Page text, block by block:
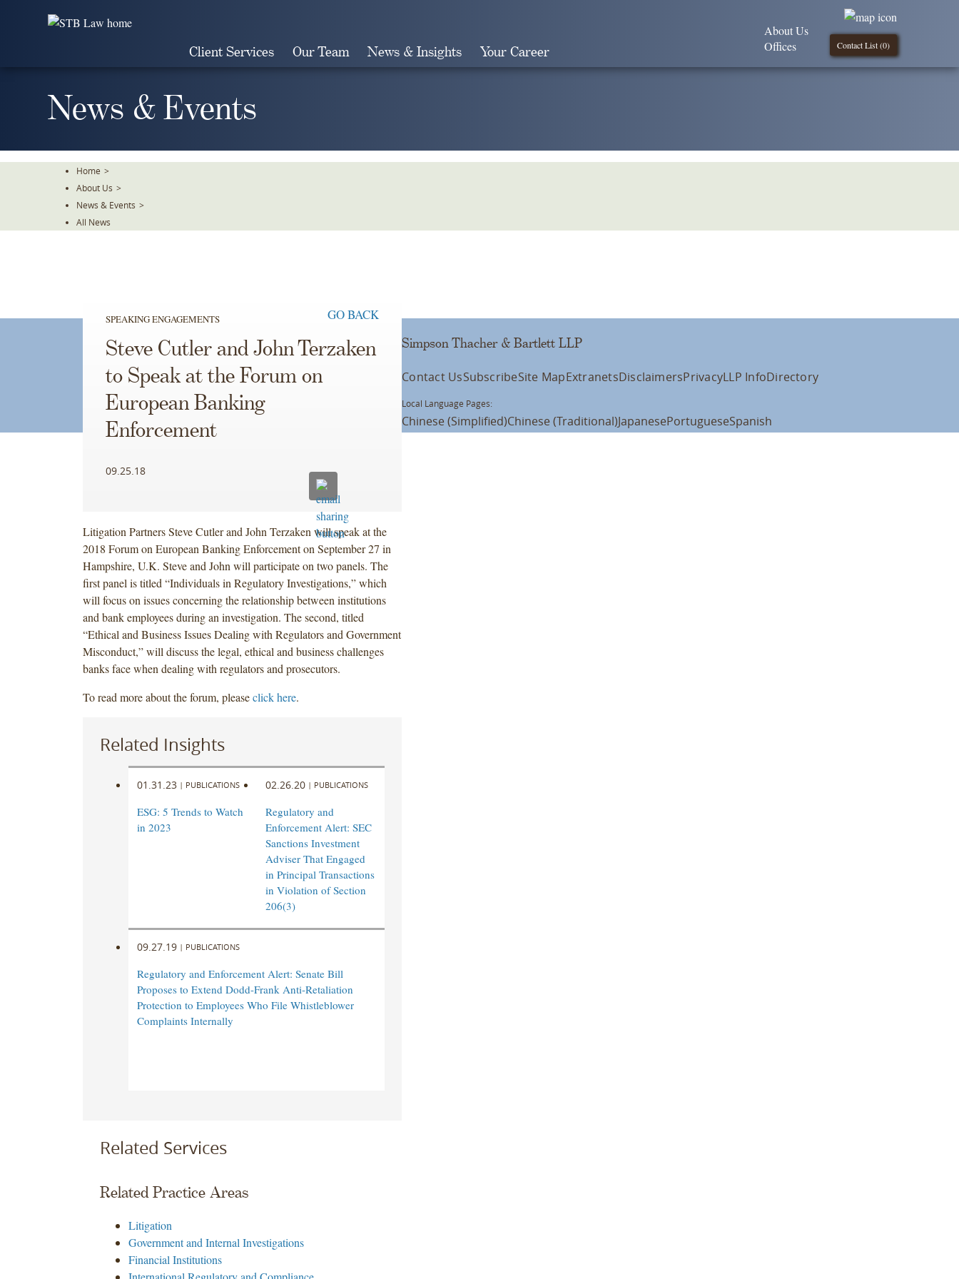
Client Services Our Team News & Insights Your Career Contact List (0)
About Us
Offices
News & Events
Home >
About Us >
News & Events >
All News
SPEAKING ENGAGEMENTS GO BACK
Steve Cutler and John Terzaken
to Speak at the Forum on
European Banking
Enforcement
09.25.18
Litigation Partners Steve Cutler and John Terzaken will speak at the
2018 Forum on European Banking Enforcement on September 27 in
Hampshire, U.K. Steve and John will participate on two panels. The
first panel is titled “Individuals in Regulatory Investigations,” which
will focus on issues concerning the relationship between institutions
and bank employees during an investigation. The second, titled
“Ethical and Business Issues Dealing with Regulators and Government
Misconduct,” will discuss the legal, ethical and business challenges
banks face when dealing with regulators and prosecutors.
To read more about the forum, pleaseclick here.
Related Insights
01.31.23 | PUBLICATIONS
ESG: 5 Trends to Watch
in 2023
02.26.20 | PUBLICATIONS
Regulatory and
Enforcement Alert: SEC
Sanctions Investment
Adviser That Engaged
in Principal Transactions
in Violation of Section
206(3)
09.27.19 | PUBLICATIONS
Regulatory and Enforcement Alert: Senate Bill
Proposes to Extend Dodd-Frank Anti-Retaliation
Protection to Employees Who File Whistleblower
Complaints Internally
Related Services
Related Practice Areas
Litigation
Government and Internal Investigations
Financial Institutions
Simpson Thacher & Bartlett LLP
Contact UsSubscribeSite MapExtranetsDisclaimersPrivacyLLP InfoDirectory
Local Language Pages:
Chinese (Simplified)Chinese (Traditional)JapanesePortugueseSpanish